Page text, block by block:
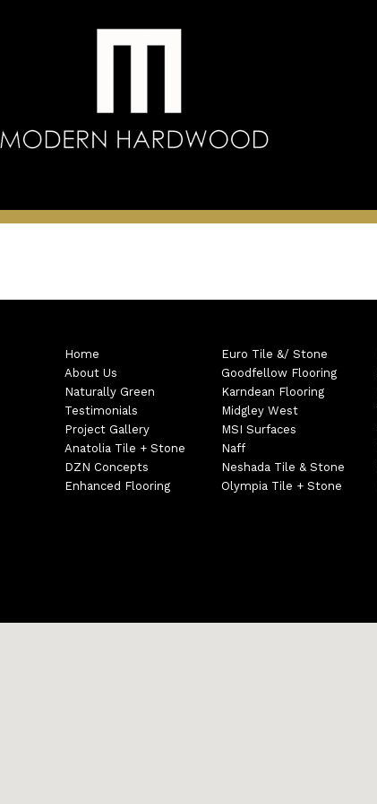
Home
About Us
Naturally Green
Testimonials
Project Gallery
Anatolia Tile + Stone
DZN Concepts
Enhanced Flooring
Euro Tile &/ Stone
Goodfellow Flooring
Karndean Flooring
Midgley West
MSI Surfaces
Naff
Neshada Tile & Stone
Olympia Tile + Stone